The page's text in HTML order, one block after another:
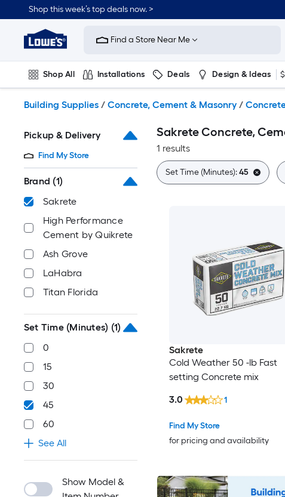
to
content
Shop this week’s top deals now. >
Link
to
Improvement
Home
Page
Find a Store Near Me
Shop All Installations Deals Design & Ideas
Building Supplies / Concrete, Cement & Masonry /
Pickup & Delivery
Find My Store
Brand (1)
Sakrete
High Performance
Cement by Quikrete
Ash Grove
LaHabra
Titan Florida
Set Time (Minutes) (1)
0
15
30
45
60
See All
Show Model &
Sakrete Concrete,
1 results
Set Time (Minutes):45
Sakrete
Cold Weather 50 -lb Fast
setting Concrete mix
Find My Store
for pricing and availability
3.0 1